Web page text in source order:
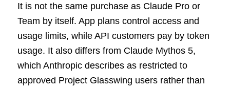
It is not the same purchase as Claude Pro or
Team by itself. App plans control access and
usage limits, while API customers pay by token
usage. It also differs from Claude Mythos 5,
which Anthropic describes as restricted to
approved Project Glasswing users rather than